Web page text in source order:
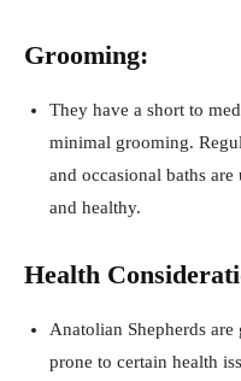
Grooming:
They have a short to
minimal grooming.
and occasional baths
and healthy.
Health
Anatolian Shepherds
prone to certain health